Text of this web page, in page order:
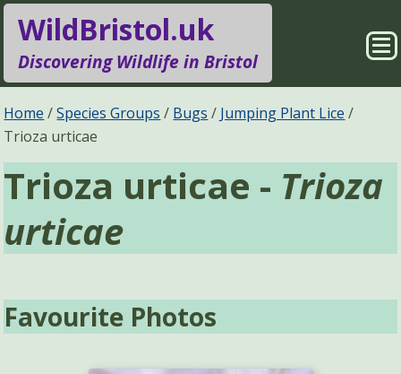
WildBristol.uk
Discovering Wildlife in Bristol
Species Groups
Locations
Pages
Search
Home Species Groups Bugs
Jumping Plant Lice
Trioza urticae
Trioza urticae - Trioza
urticae
Favourite Photos